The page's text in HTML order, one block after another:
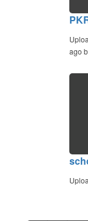
ago